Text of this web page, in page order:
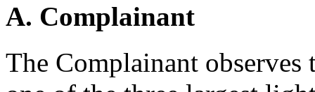
A. Complainant
The Complainant